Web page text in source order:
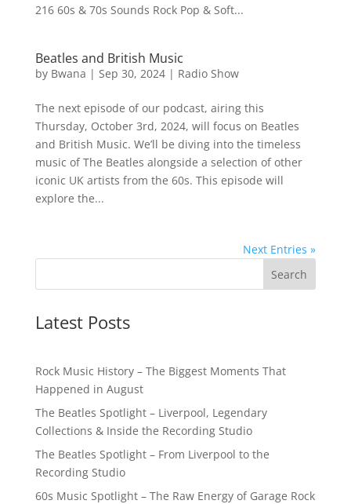
216 60s & 70s Sounds Rock Pop & Soft...
Beatles and British Music
by Bwana | Sep 30, 2024| Radio Show
The next episode of our podcast, airing this
Thursday, October 3rd, 2024, will focus on Beatles
and British Music. We’ll be diving into the timeless
music of The Beatles alongside a selection of other
iconic UK artists from the 60s. This episode will
explore the...
Next Entries »
Latest Posts
Rock Music History – The Biggest Moments That
Happened in August
The Beatles Spotlight – Liverpool, Legendary
Collections & Inside the Recording Studio
The Beatles Spotlight – From Liverpool to the
Recording Studio
60s Music Spotlight – The Raw Energy of Garage Rock